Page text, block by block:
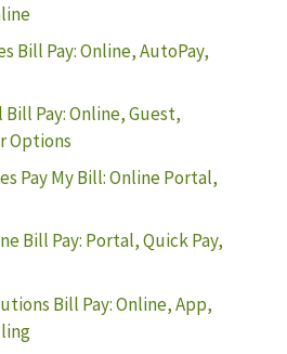
Bill Pay: Online, AutoPay,
Pay: Online, Guest,
Options
Pay My Bill: Online Portal,
Bill Pay: Portal, Quick Pay,
Bill Pay: Online, App,